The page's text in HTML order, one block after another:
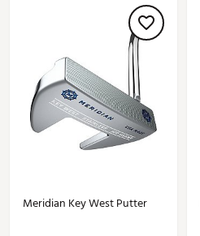
Meridian Key West Putter